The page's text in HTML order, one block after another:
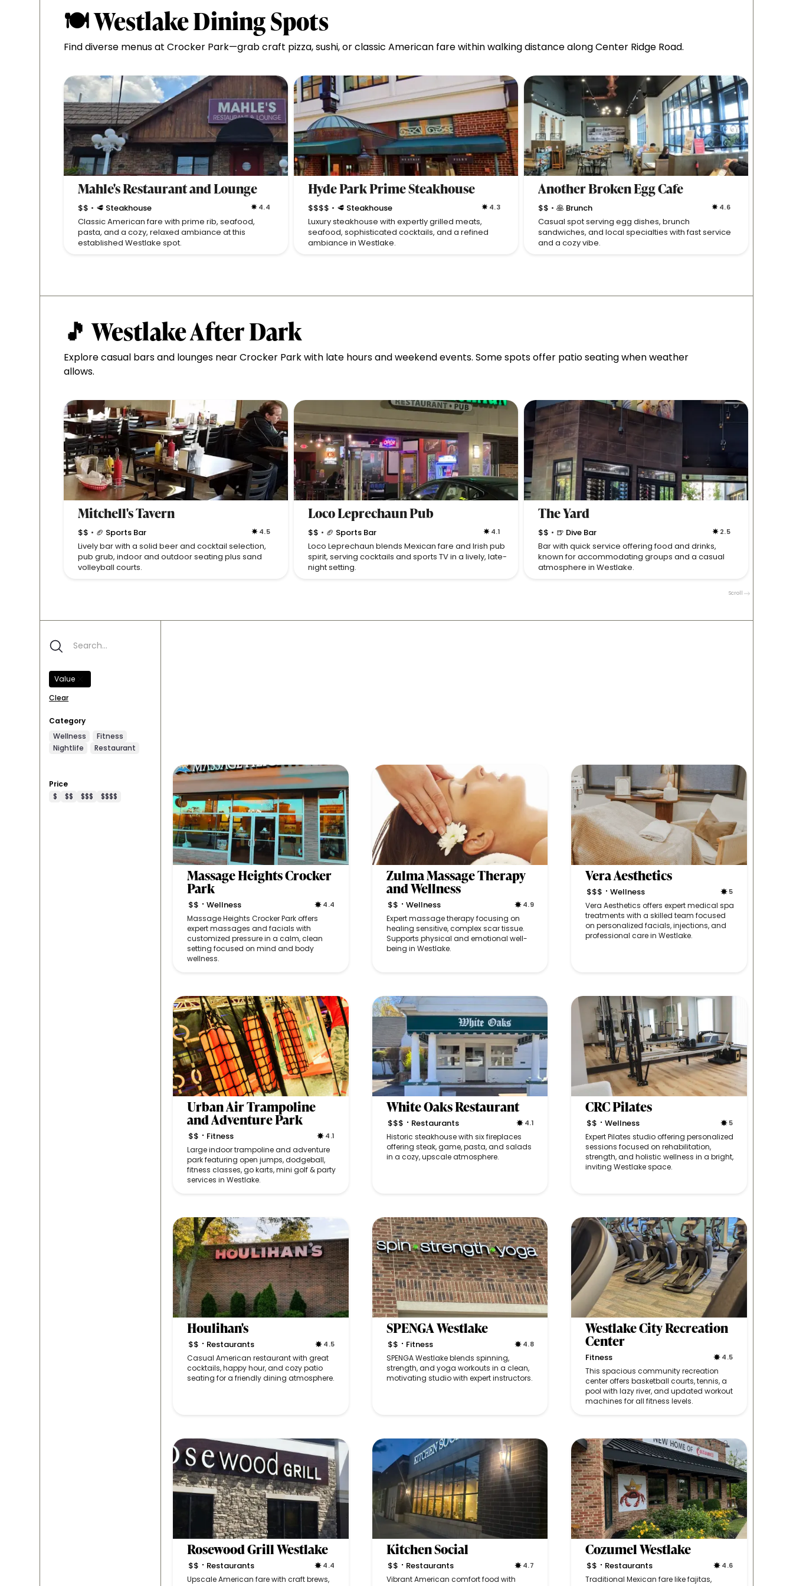
🍽 Westlake Dining Spots
Find diverse menus at Crocker Park—grab craft pizza, sushi, or classic American fare within walking distance along Center Ridge Road.
Mahle's Restaurant and Lounge
$$ • 🥩 Steakhouse 4.4
Classic American fare with prime rib, seafood,
pasta, and a cozy, relaxed ambiance at this
established Westlake spot.
Hyde Park Prime Steakhouse
$$$$ • 🥩 Steakhouse 4.3
Luxury steakhouse with expertly grilled meats,
seafood, sophisticated cocktails, and a refined
ambiance in Westlake.
Another Broken Egg Cafe
$$ • 🥞 Brunch 4.6
Casual spot serving egg dishes, brunch
sandwiches, and local specialties with fast service
and a cozy vibe.
🎵 Westlake After Dark
Explore casual bars and lounges near Crocker Park with late hours and weekend events. Some spots offer patio seating when weather
allows.
Mitchell's Tavern
$$ • 🏈 Sports Bar 4.5
Lively bar with a solid beer and cocktail selection,
pub grub, indoor and outdoor seating plus sand
volleyball courts.
Loco Leprechaun Pub
$$ • 🏈 Sports Bar 4.1
Loco Leprechaun blends Mexican fare and Irish pub
spirit, serving cocktails and sports TV in a lively, late-
night setting.
The Yard
$$ • 🍺 Dive Bar 2.5
Bar with quick service offering food and drinks,
known for accommodating groups and a casual
atmosphere in Westlake.
Scroll
Value
Clear
Category
Wellness
Fitness
Nightlife
Restaurant
Price
$
$$ $$$ $$$$
Massage Heights Crocker
Park
$$ • Wellness 4.4
Massage Heights Crocker Park offers
expert massages and facials with
customized pressure in a calm, clean
setting focused on mind and body
wellness.
Zulma Massage Therapy
and Wellness
$$ • Wellness 4.9
Expert massage therapy focusing on
healing sensitive, complex scar tissue.
Supports physical and emotional well-
being in Westlake.
Vera Aesthetics
$$$ • Wellness 5
Vera Aesthetics offers expert medical spa
treatments with a skilled team focused
on personalized facials, injections, and
professional care in Westlake.
Urban Air Trampoline
and Adventure Park
$$ • Fitness 4.1
Large indoor trampoline and adventure
park featuring open jumps, dodgeball,
fitness classes, go karts, mini golf & party
services in Westlake.
White Oaks Restaurant
$$$ • Restaurants 4.1
Historic steakhouse with six fireplaces
offering steak, game, pasta, and salads
in a cozy, upscale atmosphere.
CRC Pilates
$$ • Wellness 5
Expert Pilates studio offering personalized
sessions focused on rehabilitation,
strength, and holistic wellness in a bright,
inviting Westlake space.
Houlihan's
$$ • Restaurants 4.5
Casual American restaurant with great
cocktails, happy hour, and cozy patio
seating for a friendly dining atmosphere.
SPENGA Westlake
$$ • Fitness 4.8
SPENGA Westlake blends spinning,
strength, and yoga workouts in a clean,
motivating studio with expert instructors.
Westlake City Recreation
Center
Fitness 4.5
This spacious community recreation
center offers basketball courts, tennis, a
pool with lazy river, and updated workout
machines for all fitness levels.
Rosewood Grill Westlake
$$ • Restaurants 4.4
Upscale American fare with craft brews,
Kitchen Social
$$ • Restaurants 4.7
Vibrant American comfort food with
Cozumel Westlake
$$ • Restaurants 4.6
Traditional Mexican fare like fajitas,